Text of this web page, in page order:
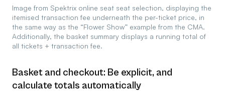
Image from Spektrix online seat seat selection, displaying the
itemised transaction fee underneath the per-ticket price, in
the same way as the “Flower Show” example from the CMA.
Additionally, the basket summary displays a running total of
all tickets + transaction fee.
Basket and checkout: Be explicit, and
calculate totals automatically